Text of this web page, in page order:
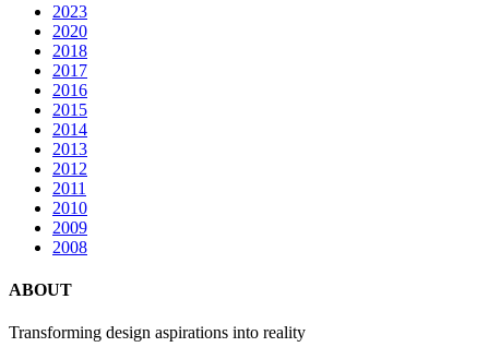
2023
2020
2018
2017
2016
2015
2014
2013
2012
2011
2010
2009
2008
ABOUT
Transforming design aspirations into reality